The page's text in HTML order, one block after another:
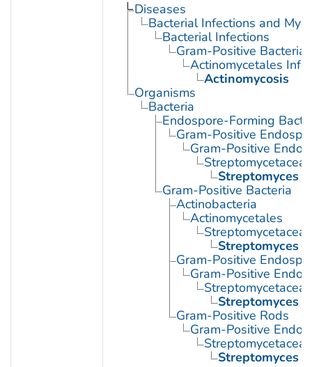
Diseases
Bacterial Infections and
Bacterial Infections
Gram-Positive
Actinomycetales
Actinomycosis
Organisms
Bacteria
Endospore-Forming
Gram-Positive
Gram-Positive
Streptomycetaceae
Streptomyces
Gram-Positive Bacteria
Actinobacteria
Actinomycetales
Streptomycetaceae
Streptomyces
Gram-Positive
Gram-Positive
Streptomycetaceae
Streptomyces
Gram-Positive Rods
Gram-Positive
Streptomycetaceae
Streptomyces